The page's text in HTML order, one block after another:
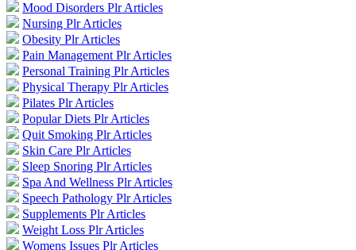
Mood Disorders Plr Articles
Nursing Plr Articles
Obesity Plr Articles
Pain Management Plr Articles
Personal Training Plr Articles
Physical Therapy Plr Articles
Pilates Plr Articles
Popular Diets Plr Articles
Quit Smoking Plr Articles
Skin Care Plr Articles
Sleep Snoring Plr Articles
Spa And Wellness Plr Articles
Speech Pathology Plr Articles
Supplements Plr Articles
Weight Loss Plr Articles
Womens Issues Plr Articles